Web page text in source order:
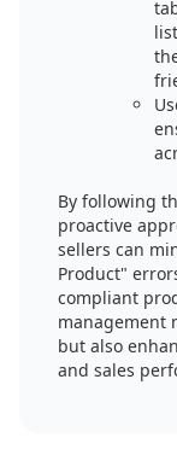
By following
proactive
sellers can
Product"
compliant
management
but also
and sales